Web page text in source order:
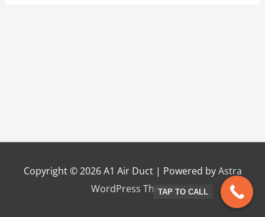
Copyright © 2026A1 Air Duct| Powered byAstra
WordPress ThemeTAP TO CALL